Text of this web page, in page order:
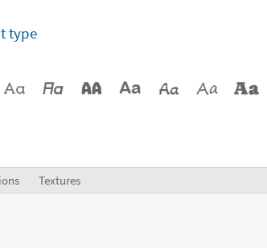
type
Textures